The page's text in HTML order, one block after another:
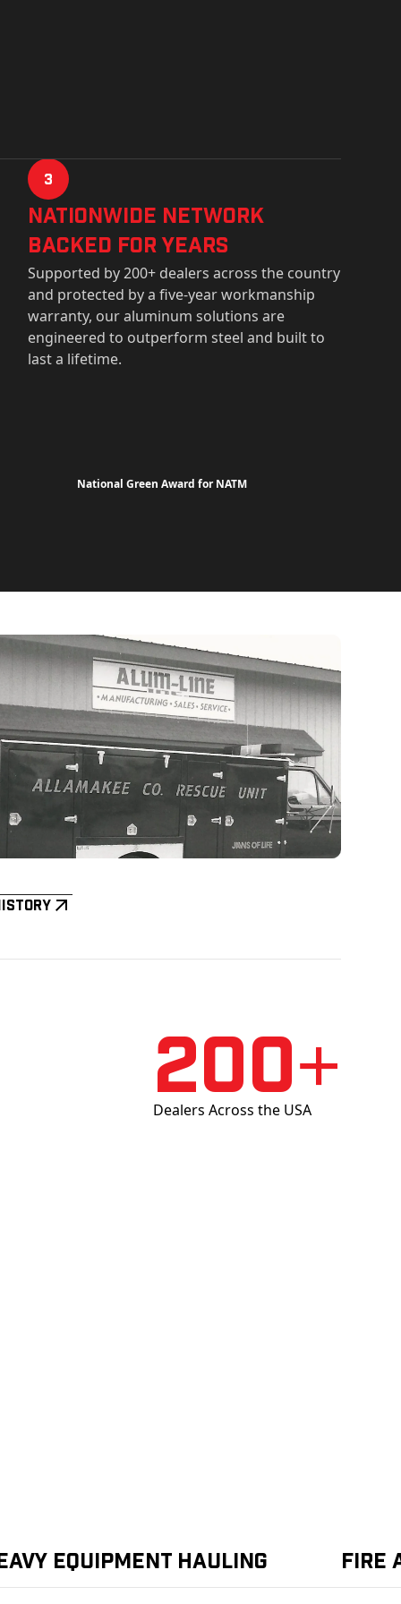
3
Nationwide Network
Backed for years
Supported by 200+ dealers across the country
and protected by a five-year workmanship
warranty, our aluminum solutions are
engineered to outperform steel and built to
last a lifetime.
National Green Award for NATM
200+
Dealers Across the USA
Equipment Hauling Fire